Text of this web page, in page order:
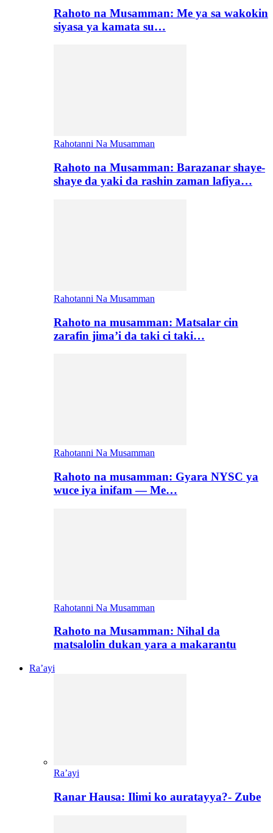
Rahoto na Musamman: Me ya sa wakokin
siyasa ya kamata su…
Rahotanni Na Musamman
Rahoto na Musamman: Barazanar shaye-
shaye da yaki da rashin zaman lafiya…
Rahotanni Na Musamman
Rahoto na musamman: Matsalar cin
zarafin jima’i da taki ci taki…
Rahotanni Na Musamman
Rahoto na musamman: Gyara NYSC ya
wuce iya inifam — Me…
Rahotanni Na Musamman
Rahoto na Musamman: Nihal da
matsalolin dukan yara a makarantu
Ra’ayi
Ra’ayi
Ranar Hausa: Ilimi ko auratayya?- Zube